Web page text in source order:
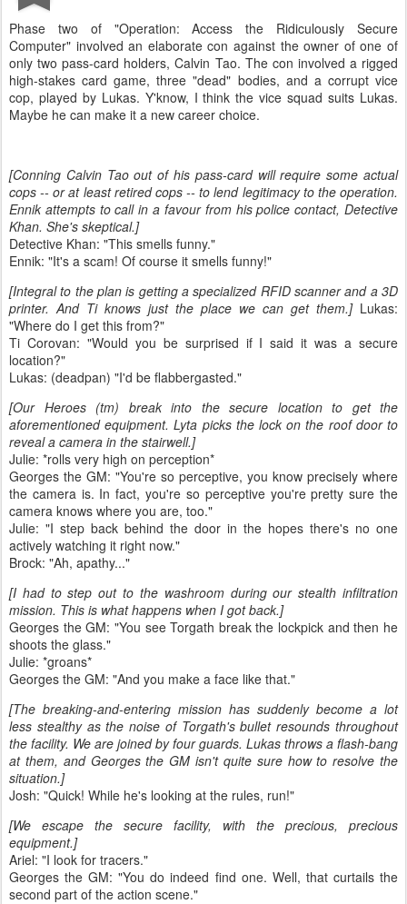
Phase two of "Operation: Access the Ridiculously Secure
Computer" involved an elaborate con against the owner of one of
only two pass-card holders, Calvin Tao. The con involved a rigged
high-stakes card game, three "dead" bodies, and a corrupt vice
cop, played by Lukas. Y'know, I think the vice squad suits Lukas.
Maybe he can make it a new career choice.
[Conning Calvin Tao out of his pass-card will require some actual
cops -- or at least retired cops -- to lend legitimacy to the operation.
Ennik attempts to call in a favour from his police contact, Detective
Khan. She's skeptical.]
Detective Khan: "This smells funny."
Ennik: "It's a scam! Of course it smells funny!"
[Integral to the plan is getting a specialized RFID scanner and a 3D
printer. And Ti knows just the place we can get them.]Lukas:
"Where do I get this from?"
Ti Corovan: "Would you be surprised if I said it was a secure
location?"
Lukas: (deadpan) "I'd be flabbergasted."
[Our Heroes (tm) break into the secure location to get the
aforementioned equipment. Lyta picks the lock on the roof door to
reveal a camera in the stairwell.]
Julie: *rolls very high on perception*
Georges the GM: "You're so perceptive, you know precisely where
the camera is. In fact, you're so perceptive you're pretty sure the
camera knows where you are, too."
Julie: "I step back behind the door in the hopes there's no one
actively watching it right now."
Brock: "Ah, apathy..."
[I had to step out to the washroom during our stealth infiltration
mission. This is what happens when I got back.]
Georges the GM: "You see Torgath break the lockpick and then he
shoots the glass."
Julie: *groans*
Georges the GM: "And you make a face like that."
[The breaking-and-entering mission has suddenly become a lot
less stealthy as the noise of Torgath's bullet resounds throughout
the facility. We are joined by four guards. Lukas throws a flash-bang
at them, and Georges the GM isn't quite sure how to resolve the
situation.]
Josh: "Quick! While he's looking at the rules, run!"
[We escape the secure facility, with the precious, precious
equipment.]
Ariel: "I look for tracers."
Georges the GM: "You do indeed find one. Well, that curtails the
second part of the action scene."